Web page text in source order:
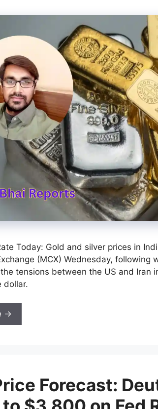
Today: Gold and silver prices in
(MCX) Wednesday, following
tensions between the US and Iran
dollar.
→
Forecast: